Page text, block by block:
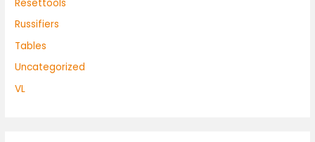
Resettools
Russifiers
Tables
Uncategorized
VL